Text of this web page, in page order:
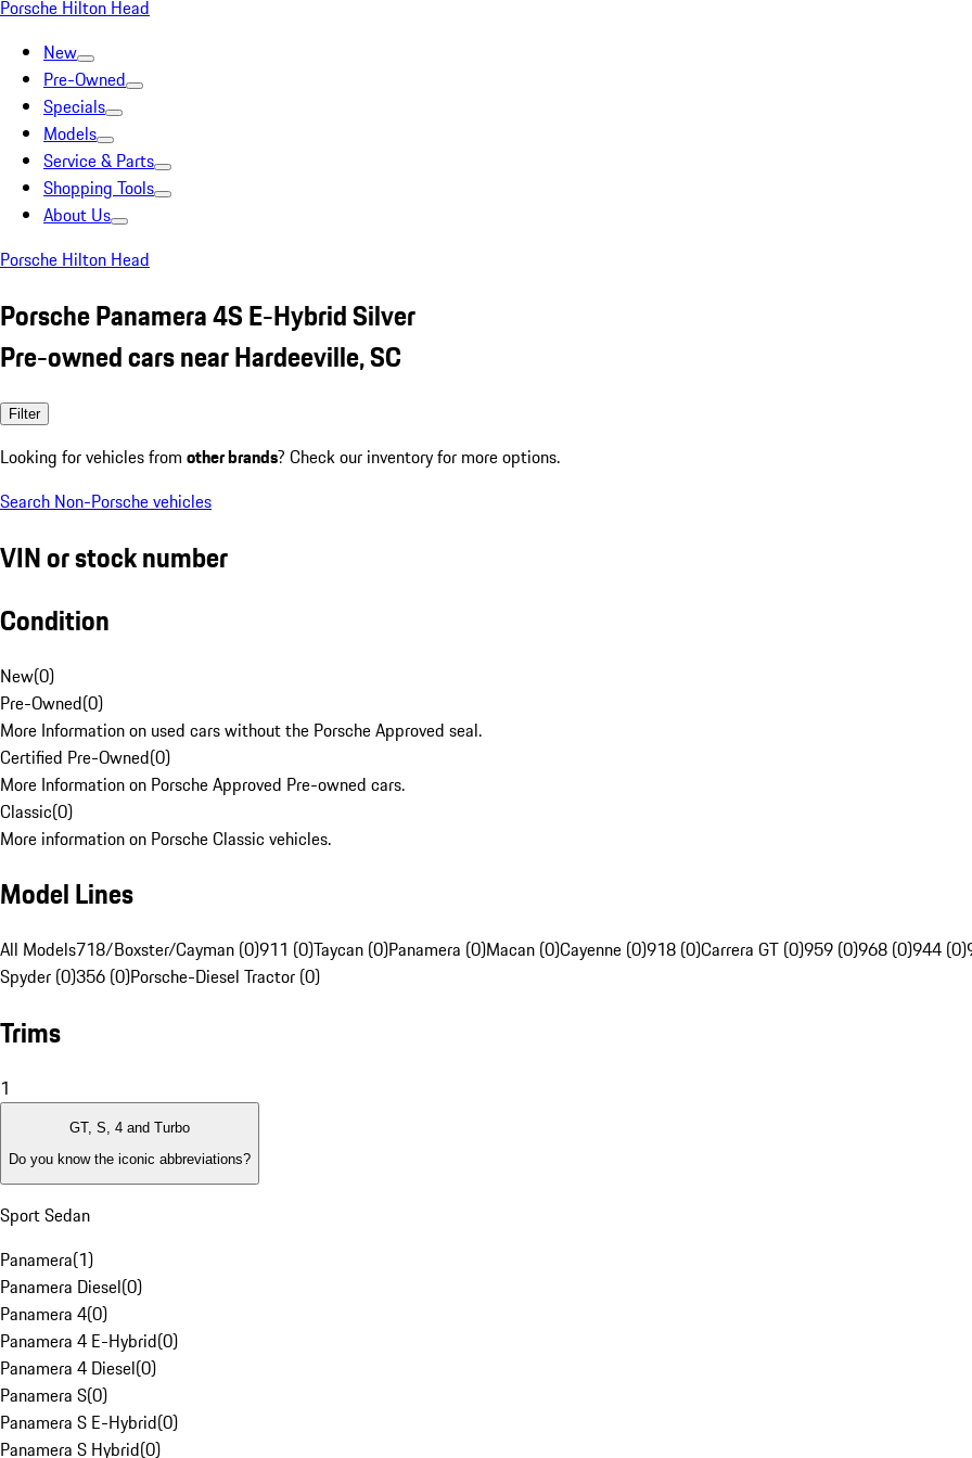
Porsche Hilton Head
New
Pre-Owned
Specials
Models
Service & Parts
Shopping Tools
About Us
Porsche Hilton Head
Porsche Panamera 4S E-Hybrid Silver
Pre-owned cars near Hardeeville, SC
Filter
Looking for vehicles from other brands? Check our inventory for more options.
Search Non-Porsche vehicles
VIN or stock number
Condition
New(0)
Pre-Owned(0)
More Information on used cars without the Porsche Approved seal.
Certified Pre-Owned(0)
More Information on Porsche Approved Pre-owned cars.
Classic(0)
More information on Porsche Classic vehicles.
Model Lines
All Models718/Boxster/Cayman (0)911 (0)Taycan (0)Panamera (0)Macan (0)Cayenne (0)918 (0)Carrera GT (0)959 (0)968 (0)944 (0)
Spyder (0)356 (0)Porsche-Diesel Tractor (0)
Trims
1
GT, S, 4 and Turbo
Do you know the iconic abbreviations?
Sport Sedan
Panamera(1)
Panamera Diesel(0)
Panamera 4(0)
Panamera 4 E-Hybrid(0)
Panamera 4 Diesel(0)
Panamera S(0)
Panamera S E-Hybrid(0)
Panamera S Hybrid(0)